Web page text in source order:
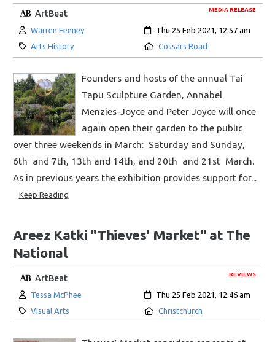
MEDIA RELEASE
ArtBeat
Author:
Warren Feeney Created:
Thu 25 Feb 2021, 12:57 am
Category:
Arts History Location:
Cossars Road
Founders and hosts of the annual Tai
Tapu Sculpture Garden, Annabel
Menzies-Joyce and Peter Joyce will once
again open their garden to the public
over three weekends in March: Saturday and Sunday,
6th and 7th, 13th and 14th, and 20th and 21st March.
As in previous years the exhibition provides support for...
Keep Reading
Areez Katki "Thieves' Market" at The
National
REVIEWS
ArtBeat
Author:
Tessa McPhee Created:
Thu 25 Feb 2021, 12:46 am
Category:
Visual Arts Location:
Christchurch